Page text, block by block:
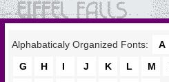
Alphabaticaly Organized Fonts: A
G
H I J K L M